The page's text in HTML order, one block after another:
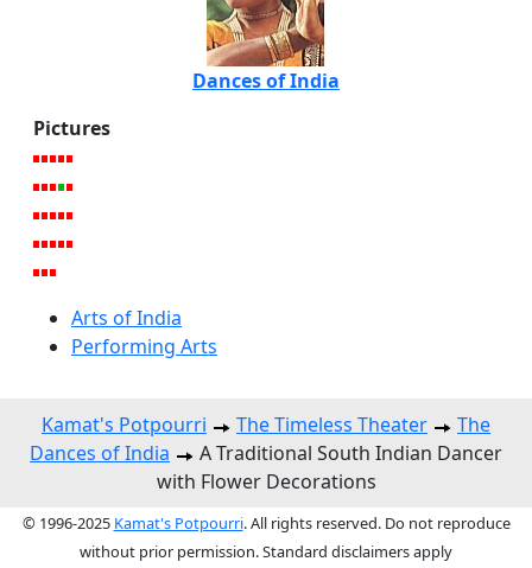
Dances of India
Pictures
Arts of India
Performing Arts
Kamat's Potpourri The Timeless Theater
The
Dances of India
A Traditional South Indian Dancer
with Flower Decorations
© 1996-2025 Kamat's Potpourri. All rights reserved. Do not reproduce
without prior permission. Standard disclaimers apply